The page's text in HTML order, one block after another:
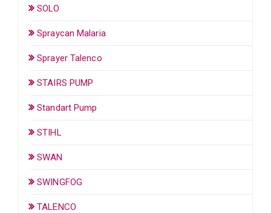
SOLO
Spraycan Malaria
Sprayer Talenco
STAIRS PUMP
Standart Pump
STIHL
SWAN
SWINGFOG
TALENCO